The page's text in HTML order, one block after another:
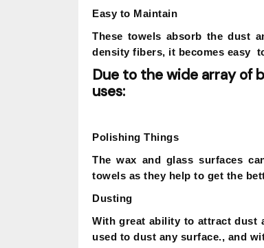
Easy to Maintain
These towels absorb the dust
density fibers, it becomes easy
Due to the wide array of
uses:
Polishing Things
The wax and glass surfaces
towels as they help to get the
Dusting
With great ability to attract dust
used to dust any surface., and